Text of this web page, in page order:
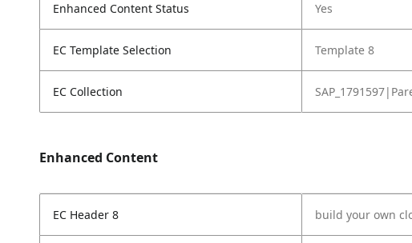
Enhanced Content Status Yes
EC Template Selection Template 8
EC Collection
Enhanced Content
EC Header 8 build your own